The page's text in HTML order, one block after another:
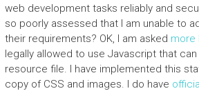
web development tasks reliably and
so poorly assessed that I am unable to
their requirements? OK, I am asked more
legally allowed to use Javascript that
resource file. I have implemented this
copy of CSS and images. I do have